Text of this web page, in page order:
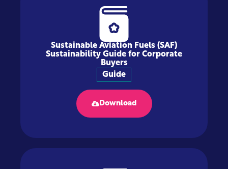
Sustainable Aviation Fuels (SAF)
Sustainability Guide for Corporate
Buyers
Guide
Download